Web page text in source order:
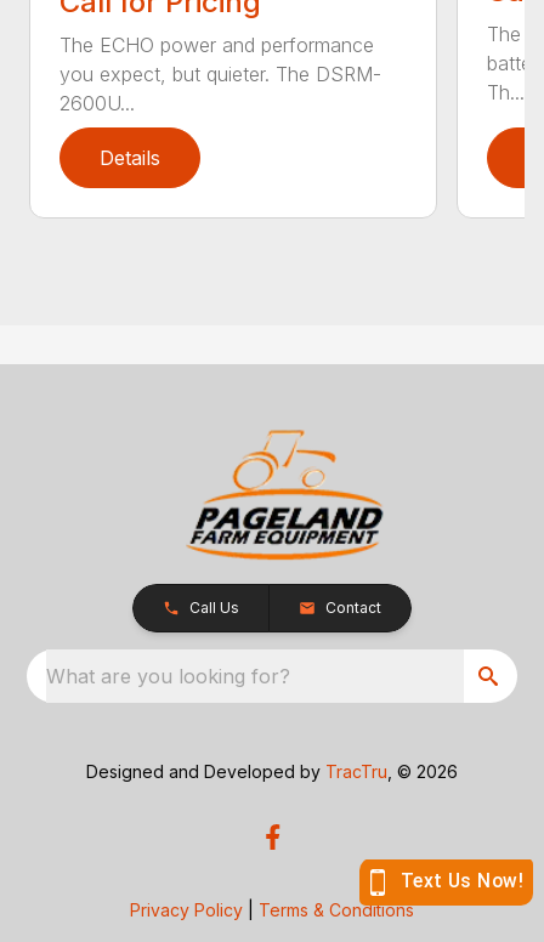
The ECHO power and performance
you expect, but quieter. The DSRM-
2600U...
Details
The
Th...
Call Us Contact
What are you looking for?
Designed and Developed by TracTru , © 2026
Privacy Policy Terms & Conditions